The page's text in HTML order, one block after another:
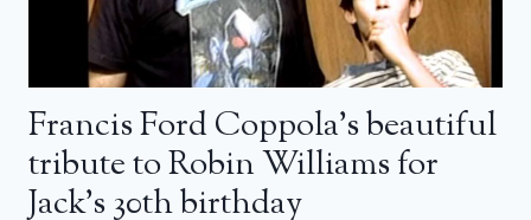
Francis Ford Coppola’s beautiful
tribute to Robin Williams for
Jack’s 30th birthday